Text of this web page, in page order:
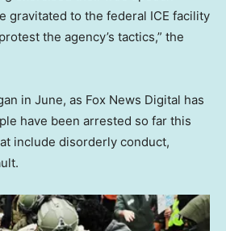
gravitated to the federal ICE facility
the agency’s tactics,” the
in June, as Fox News Digital has
have been arrested so far this
include disorderly conduct,